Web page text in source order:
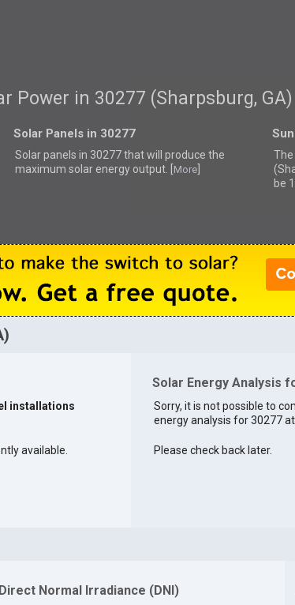
Power in 30277 (Sharpsburg, GA)
Solar Panels in 30277
Solar panels in 30277 thatwill produce the
maximum solar energy output. [
More]
be
installations
available.
Solar Energy Analysis
Sorry, it is not possible to
energy analysis for 30277
Please check back later.
Direct Normal Irradiance (DNI)